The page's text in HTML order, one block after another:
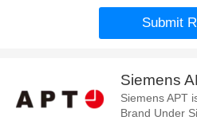
Submit
Siemens
Siemens APT
Brand Under